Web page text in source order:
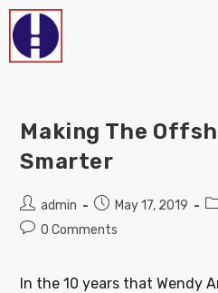
Making The
Smarter
admin May 17, 2019
0 Comments
In the 10 years that Wendy